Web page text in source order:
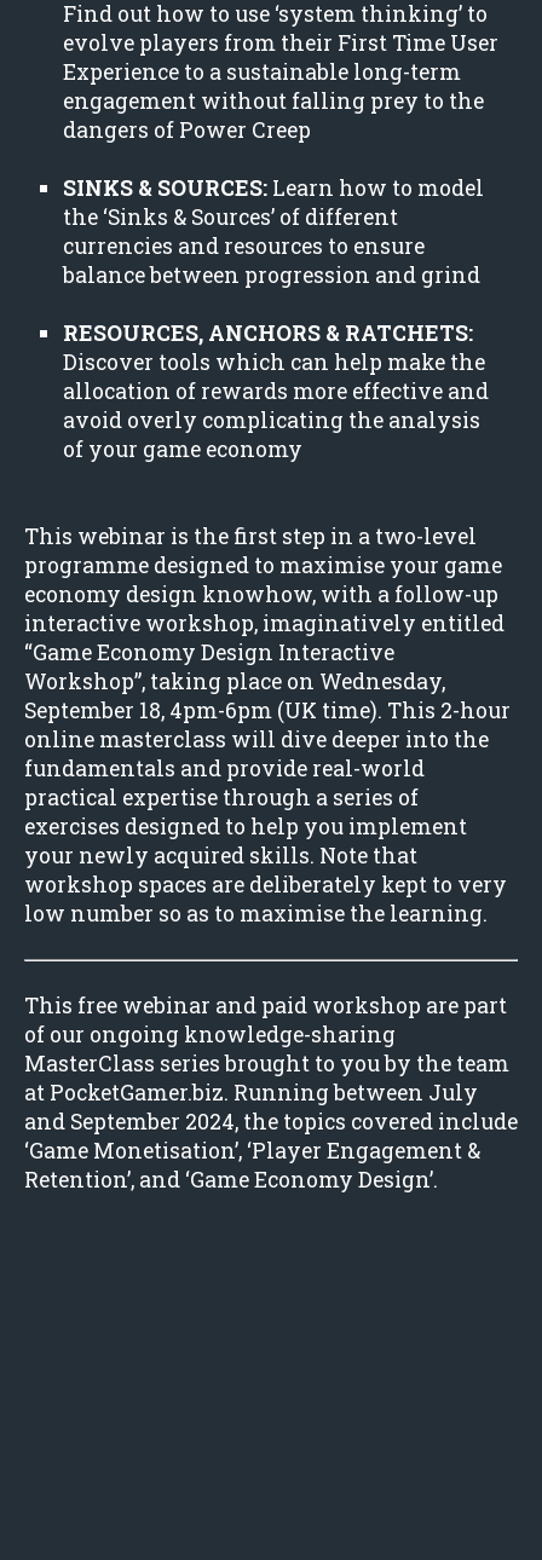
Find out how to use ‘system thinking’ to
evolve players from their First Time User
Experience to a sustainable long-term
engagement without falling prey to the
dangers of Power Creep
SINKS & SOURCES:Learn how to model
the ‘Sinks & Sources’ of different
currencies and resources to ensure
balance between progression and grind
RESOURCES, ANCHORS & RATCHETS:
Discover tools which can help make the
allocation of rewards more effective and
avoid overly complicating the analysis
of your game economy
This webinar is the first step in a two-level
programme designed to maximise your game
economy design knowhow, with a follow-up
interactive workshop, imaginatively entitled
“Game Economy Design Interactive
Workshop”, taking place on Wednesday,
September 18, 4pm-6pm (UK time). This 2-hour
online masterclass will dive deeper into the
fundamentals and provide real-world
practical expertise through a series of
exercises designed to help you implement
your newly acquired skills. Note that
workshop spaces are deliberately kept to very
low number so as to maximise the learning.
This free webinar and paid workshop are part
of our ongoing knowledge-sharing
MasterClass series brought to you by the team
at PocketGamer.biz. Running between July
and September 2024, the topics covered include
‘Game Monetisation’, ‘Player Engagement &
Retention’, and ‘Game Economy Design’.